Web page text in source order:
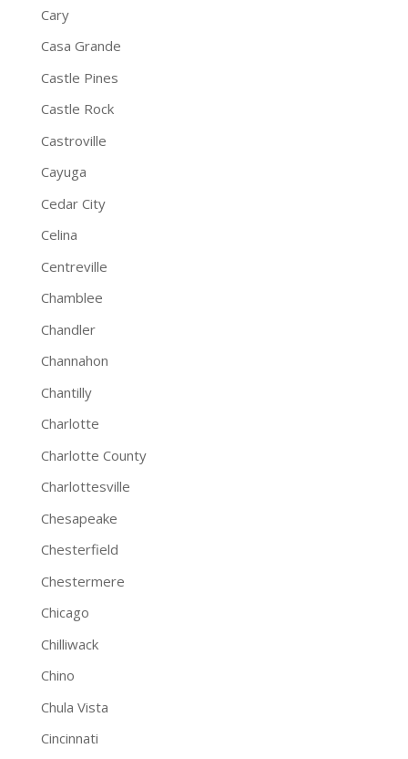
Cary
Casa Grande
Castle Pines
Castle Rock
Castroville
Cayuga
Cedar City
Celina
Centreville
Chamblee
Chandler
Channahon
Chantilly
Charlotte
Charlotte County
Charlottesville
Chesapeake
Chesterfield
Chestermere
Chicago
Chilliwack
Chino
Chula Vista
Cincinnati